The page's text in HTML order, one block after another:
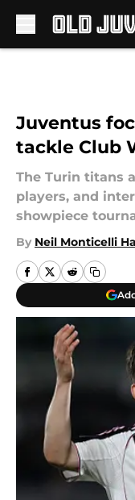
Juventus
tackle Club
The Turin titans
players, and
showpiece
By Neil Monticelli